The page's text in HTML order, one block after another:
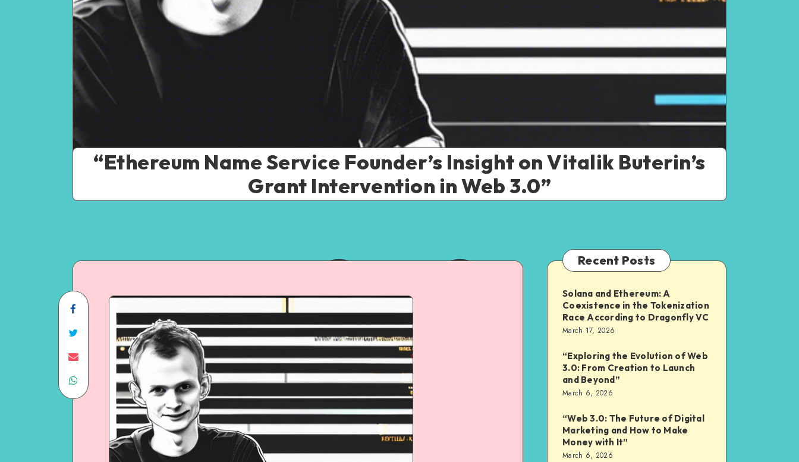
“Ethereum Name Service Founder’s Insight on Vitalik Buterin’s
Grant Intervention in Web 3.0”
Recent Posts
Solana and Ethereum: A
Coexistence in the Tokenization
Race According to Dragonfly VC
March 17, 2026
“Exploring the Evolution of Web
3.0: From Creation to Launch
and Beyond”
March 6, 2026
“Web 3.0: The Future of Digital
Marketing and How to Make
Money with It”
March 6, 2026